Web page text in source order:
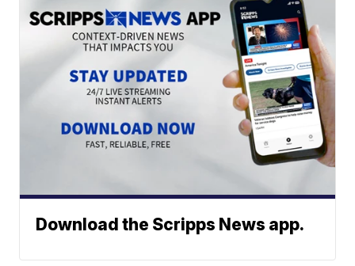
Download the Scripps News app.